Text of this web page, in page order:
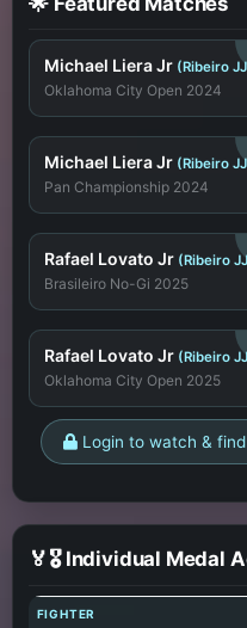
Michael Liera Jr (Ribeiro
Oklahoma City Open 2024
Michael Liera Jr (Ribeiro
Pan Championship 2024
Rafael Lovato Jr (Ribeiro
Brasileiro No-Gi 2025
Rafael Lovato Jr (Ribeiro
Oklahoma City Open 2025
Login to watch &
🏅🎖️ Individual Medal
FIGHTER